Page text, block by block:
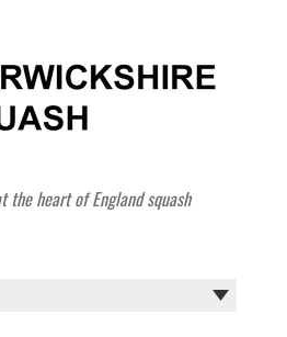
the heart of England squash